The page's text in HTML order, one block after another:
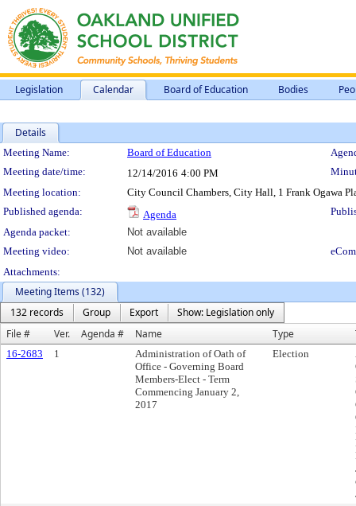
Legislation Calendar Board of Education Bodies
Details
Meeting Details
Meeting Name: Board of Education
Meeting date/time:
12/14/2016 4:00 PM
Meeting location:
City Council Chambers, City Hall, 1 Frank Ogawa
Published agenda:
Agenda
Agenda packet:
Not available
Meeting video:
Not available
Attachments:
Meeting Items (132)
132 records
Group Export
Show: Legislation only
File #
Ver. Agenda # Name Type
16-2683 1
Administration of Oath of
Office - Governing Board
Members-Elect - Term
Commencing January 2,
2017
Election